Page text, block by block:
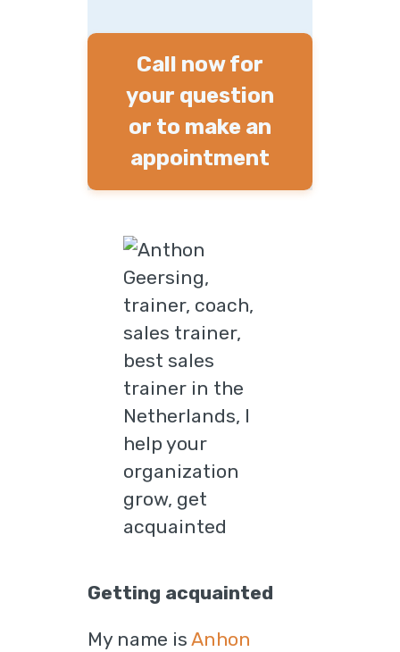
Call now for
your question
or to make an
appointment
Getting acquainted
My name is Anhon